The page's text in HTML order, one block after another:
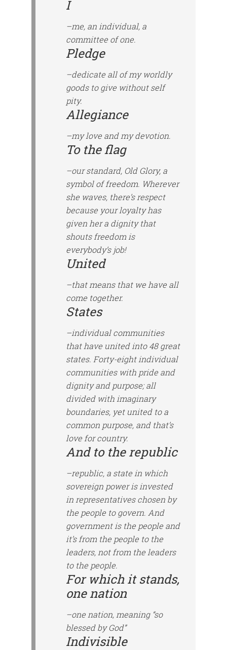
I
–me, an individual, a
committee of one.
Pledge
–dedicate all of my worldly
goods to give without self
pity.
Allegiance
–my love and my devotion.
To the flag
–our standard, Old Glory, a
symbol of freedom. Wherever
she waves, there’s respect
because your loyalty has
given her a dignity that
shouts freedom is
everybody’s job!
United
–that means that we have all
come together.
States
–individual communities
that have united into 48 great
states. Forty-eight individual
communities with pride and
dignity and purpose; all
divided with imaginary
boundaries, yet united to a
common purpose, and that’s
love for country.
And to the republic
–republic, a state in which
sovereign power is invested
in representatives chosen by
the people to govern. And
government is the people and
it’s from the people to the
leaders, not from the leaders
to the people.
For which it stands,
one nation
–one nation, meaning “so
blessed by God”
Indivisible